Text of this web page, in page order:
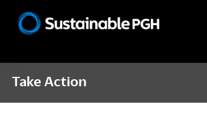
Take Action